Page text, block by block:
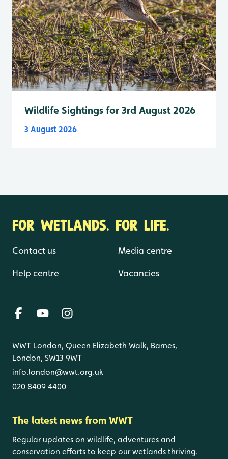
Wildlife Sightings for 3rd August 2026
3 August 2026
FOR WETLANDS. FOR LIFE.
Contact us
Help centre
Media centre
Vacancies
WWT London, Queen Elizabeth Walk, Barnes,
London, SW13 9WT
info.london@wwt.org.uk
020 8409 4400
The latest news from WWT
Regular updates on wildlife, adventures and
conservation efforts to keep our wetlands thriving.